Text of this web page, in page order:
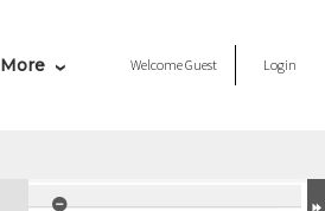
More WelcomeGuest Login